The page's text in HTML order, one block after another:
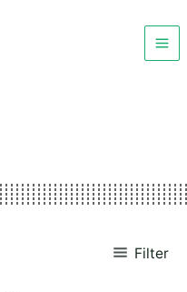
Filter